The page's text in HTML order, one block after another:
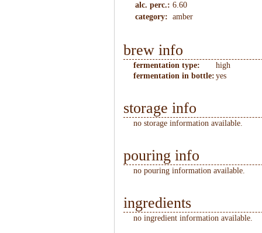
alc. perc.: 6.60
category: amber
brew info
fermentation type:
high
fermentation in bottle: yes
storage info
no storage information available.
pouring info
no pouring information available.
ingredients
no ingredient information available.